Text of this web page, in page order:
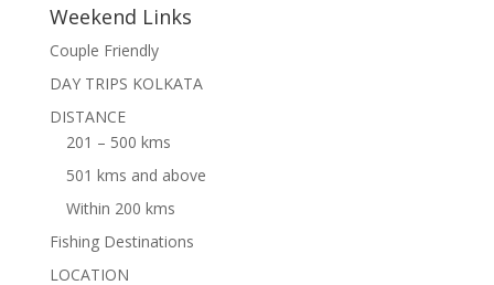
Weekend Links
Couple Friendly
DAY TRIPS KOLKATA
DISTANCE
201 – 500 kms
501 kms and above
Within 200 kms
Fishing Destinations
LOCATION